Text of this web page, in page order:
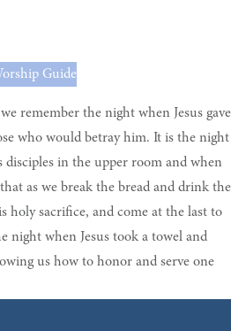
Guide
remember the night when Jesus gave
who would betray him. It is the night
disciples in the upper room and when
that as we break the bread and drink the
holy sacrifice, and come at the last to
night when Jesus took a towel and
us how to honor and serve one